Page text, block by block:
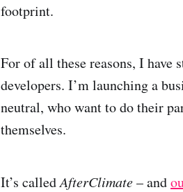
footprint.
For of all these reasons, I have
developers. I’m launching a
neutral, who want to do their
themselves.
It’s calledAfterClimate– and